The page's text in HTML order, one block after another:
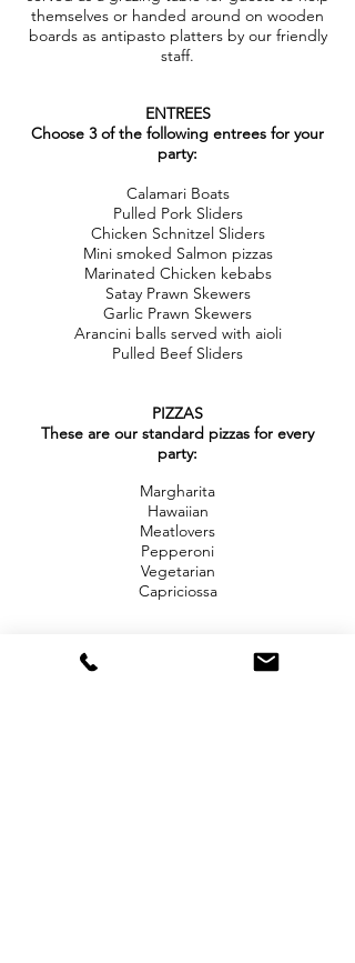
themselves or handed around on wooden
boards as antipasto platters by our friendly
staff.
ENTREES
Choose 3 of the following entrees for your
party:
Calamari Boats
Pulled Pork Sliders
Chicken Schnitzel Sliders
Mini smoked Salmon pizzas
Marinated Chicken kebabs
Satay Prawn Skewers
Garlic Prawn Skewers
Arancini balls served with aioli
Pulled Beef Sliders
PIZZAS
These are our standard pizzas for every
party:
Margharita
Hawaiian
Meatlovers
Pepperoni
Vegetarian
Capriciossa